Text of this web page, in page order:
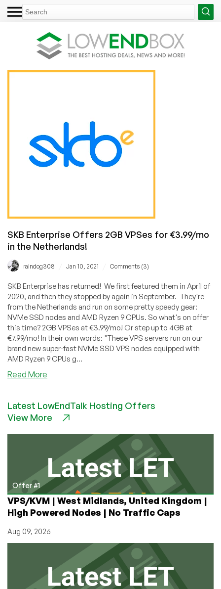
SKB Enterprise Offers 2GB VPSes for €3.99/mo
in the Netherlands!
raindog308 Jan 10, 2021 Comments (3)
SKB Enterprise has returned! We first featured them in April of
2020, and then they stopped by again in September. They're
from the Netherlands and run on some pretty speedy gear:
NVMe SSD nodes and AMD Ryzen 9 CPUs. So what's on offer
this time? 2GB VPSes at €3.99/mo! Or step up to 4GB at
€7.99/mo! In their own words: "These VPS servers run on our
brand new super-fast NVMe SSD VPS nodes equipped with
AMD Ryzen 9 CPUs g...
Read More
Offers
2GB
€3.99/mo
in
the
Netherlands!
Latest LowEndTalk Hosting Offers
View More
Offer #1
VPS/KVM | West Midlands, United Kingdom |
High Powered Nodes | No Traffic Caps
Aug 09, 2026